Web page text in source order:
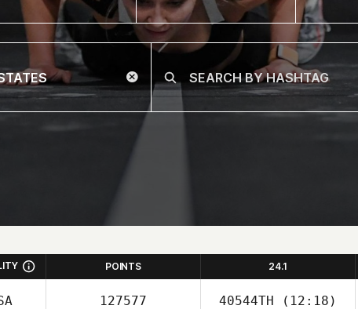
POINTS 24.1
127577 40544TH (12:18)